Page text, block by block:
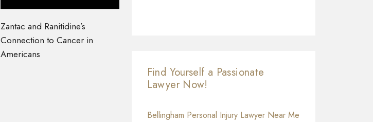
Zantac and Ranitidine’s
Connection to Cancer in
Americans
Find Yourself a Passionate
Lawyer Now!
Bellingham Personal Injury Lawyer Near Me